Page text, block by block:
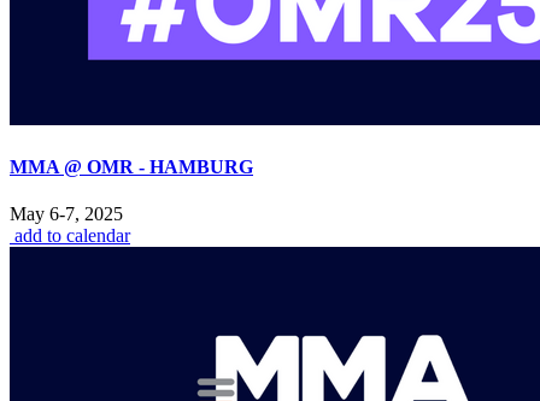
MMA @ OMR - HAMBURG
May 6-7, 2025
add to calendar